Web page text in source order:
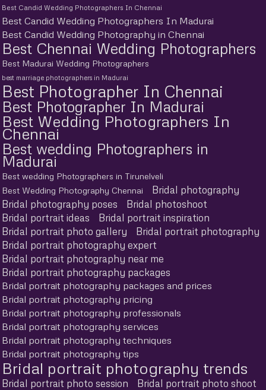
Best Candid Wedding Photographers In Chennai
Best Candid Wedding Photographers In Madurai
Best Candid Wedding Photography in Chennai
Best Chennai Wedding Photographers
Best Madurai Wedding Photographers
best marriage photographers in Madurai
Best Photographer In Chennai
Best Photographer In Madurai
Best Wedding Photographers In
Chennai
Best wedding Photographers in
Madurai
Best wedding Photographers in Tirunelveli
Best Wedding Photography Chennai
Bridal photography
Bridal photography poses
Bridal photoshoot
Bridal portrait ideas
Bridal portrait inspiration
Bridal portrait photo gallery
Bridal portrait photography
Bridal portrait photography expert
Bridal portrait photography near me
Bridal portrait photography packages
Bridal portrait photography packages and prices
Bridal portrait photography pricing
Bridal portrait photography professionals
Bridal portrait photography services
Bridal portrait photography techniques
Bridal portrait photography tips
Bridal portrait photography trends
Bridal portrait photo session Bridal portrait photo shoot